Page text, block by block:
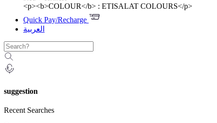
<p><b>COLOUR</b> : ETISALAT COLOURS</p>
Quick Pay/Recharge
العربية
suggestion
Recent Searches